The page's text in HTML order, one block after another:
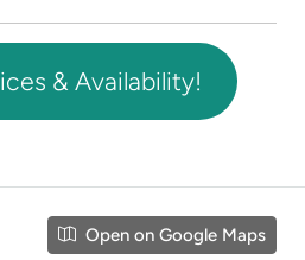
& Availability!
Open on Google Maps